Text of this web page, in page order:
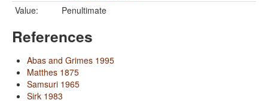
Value:
Penultimate
References
Abas and Grimes 1995
Matthes 1875
Samsuri 1965
Sirk 1983